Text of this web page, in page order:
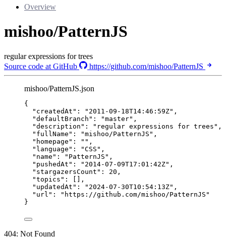
Overview
mishoo/PatternJS
regular expressions for trees
Source code at GitHub
https://github.com/mishoo/PatternJS
mishoo/PatternJS.json
{
"createdAt" : " 2011-09-18T14:46:59Z" ,
"defaultBranch" : "master" ,
"description" : " regular expressions for trees " ,
"fullName" : "mishoo/PatternJS " ,
"homepage" : "" ,
"language" : "CSS " ,
"name" : " PatternJS " ,
"pushedAt" : " 2014-07-09T17:01:42Z" ,
"stargazersCount" : 20 ,
"topics" : [],
"updatedAt" : " 2024-07-30T10:54:13Z" ,
"url" : " https://github.com/mishoo/PatternJS "
}
404: Not Found